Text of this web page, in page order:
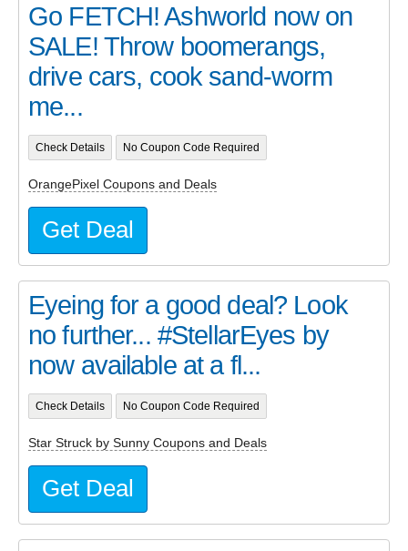
Go FETCH! Ashworld now on
SALE! Throw boomerangs,
drive cars, cook sand-worm
me...
Check Details No Coupon Code Required
OrangePixel Coupons and Deals
Get Deal
Eyeing for a good deal? Look
no further... #StellarEyes by
now available at a fl...
Check Details No Coupon Code Required
Star Struck by Sunny Coupons and Deals
Get Deal